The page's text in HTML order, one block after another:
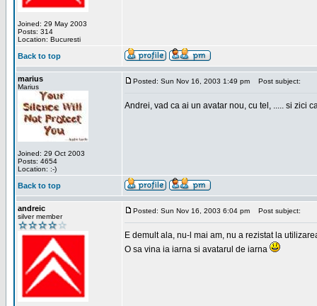
Joined: 29 May 2003
Posts: 314
Location: Bucuresti
Back to top
marius
Marius
Joined: 29 Oct 2003
Posts: 4654
Location: :-)
Posted: Sun Nov 16, 2003 1:49 pm Post subject:
Andrei, vad ca ai un avatar nou, cu tel, ..... si zici
Back to top
andreic
silver member
Posted: Sun Nov 16, 2003 6:04 pm Post subject:
E demult ala, nu-l mai am, nu a rezistat la
O sa vina ia iarna si avatarul de iarna